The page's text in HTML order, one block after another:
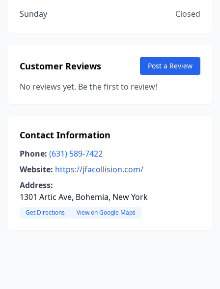
Sunday
Closed
Customer Reviews Post a Review
No reviews yet. Be the first to review!
Contact Information
Phone: (631) 589-7422
Website: https://jfacollision.com/
Address:
1301 Artic Ave, Bohemia, New York
Get Directions View on Google Maps